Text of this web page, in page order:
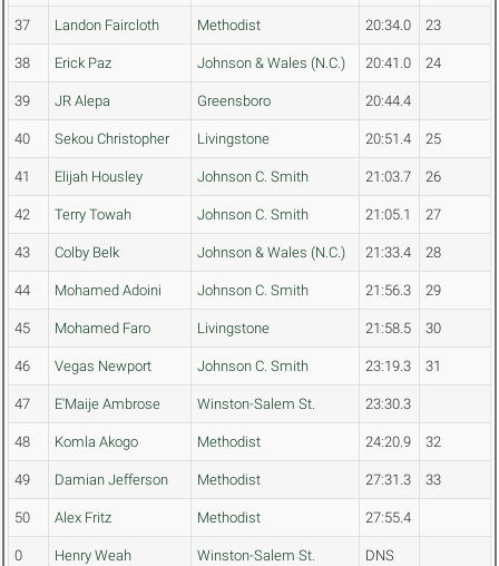
37 Landon Faircloth Methodist 20:34.0 23
38 Erick Paz Johnson & Wales (N.C.) 20:41.0 24
39 JR Alepa Greensboro 20:44.4
40 Sekou Christopher Livingstone 20:51.4 25
41 Elijah Housley Johnson C. Smith 21:03.7 26
42 Terry Towah Johnson C. Smith 21:05.1 27
43 Colby Belk Johnson & Wales (N.C.) 21:33.4 28
44 Mohamed Adoini Johnson C. Smith 21:56.3 29
45 Mohamed Faro Livingstone 21:58.5 30
46 Vegas Newport Johnson C. Smith 23:19.3 31
47 E'Maije Ambrose Winston-Salem St. 23:30.3
48 Komla Akogo Methodist 24:20.9 32
49 Damian Jefferson Methodist 27:31.3 33
50 Alex Fritz Methodist 27:55.4
0 Henry Weah Winston-Salem St. DNS